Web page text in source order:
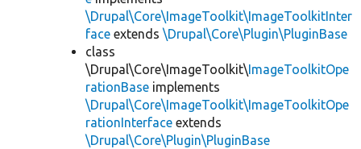
\Drupal\Core\ImageToolkit\ImageToolkitInter
face extends \Drupal\Core\Plugin\PluginBase
class
\Drupal\Core\ImageToolkit\ImageToolkitOpe
rationBase implements
\Drupal\Core\ImageToolkit\ImageToolkitOpe
rationInterface extends
\Drupal\Core\Plugin\PluginBase